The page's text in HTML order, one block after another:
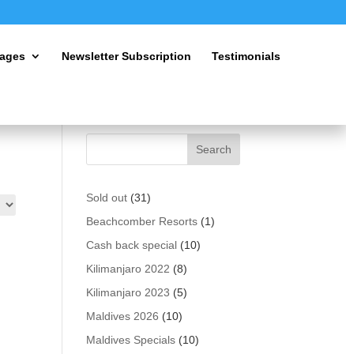
Newsletter Subscription Testimonials
Sold out 3131
products
Beachcomber Resorts 11
Cash back special 1010
Kilimanjaro 2022 88
products
Kilimanjaro 2023 55
Maldives 2026 1010
products
Maldives Specials 1010